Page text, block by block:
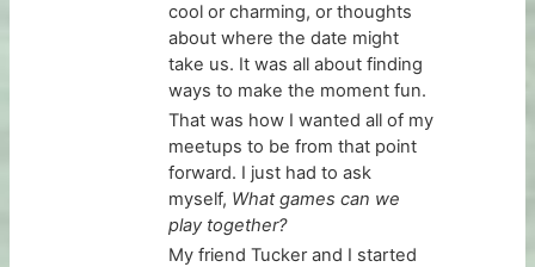
cool or charming, or thoughts
about where the date might
take us. It was all about finding
ways to make the moment fun.
That was how I wanted all of my
meetups to be from that point
forward. I just had to ask
myself, What games can we
play together?
My friend Tucker and I started